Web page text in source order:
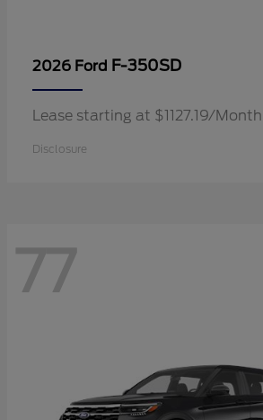
2026 Ford F-350SD
Lease starting at $1127.19/Month
Disclosure
77